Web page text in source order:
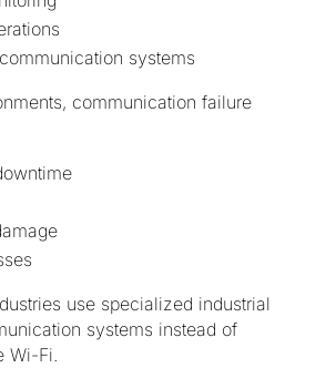
systems
communication failure
use specialized industrial
systems instead of
Wi-Fi.